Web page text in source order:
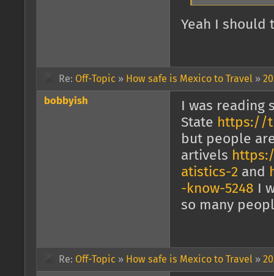
Yeah I should
Re: Off-Topic » How safe is Mexico to Travel »
bobbyish
I was
State https://
but people
artivels
atistics-2 and
-know-5248 I
so many
Re: Off-Topic » How safe is Mexico to Travel »